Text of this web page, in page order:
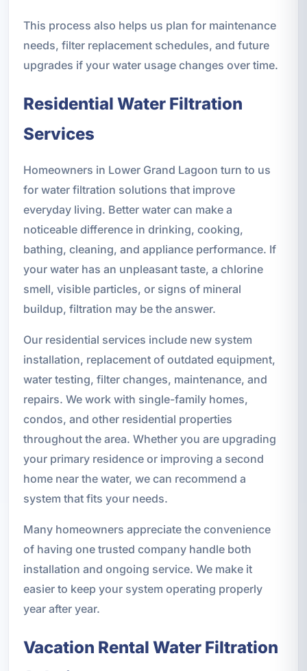
This process also helps us plan for maintenance
needs, filter replacement schedules, and future
upgrades if your water usage changes over time.
Residential Water Filtration
Services
Homeowners in Lower Grand Lagoon turn to us
for water filtration solutions that improve
everyday living. Better water can make a
noticeable difference in drinking, cooking,
bathing, cleaning, and appliance performance. If
your water has an unpleasant taste, a chlorine
smell, visible particles, or signs of mineral
buildup, filtration may be the answer.
Our residential services include new system
installation, replacement of outdated equipment,
water testing, filter changes, maintenance, and
repairs. We work with single-family homes,
condos, and other residential properties
throughout the area. Whether you are upgrading
your primary residence or improving a second
home near the water, we can recommend a
system that fits your needs.
Many homeowners appreciate the convenience
of having one trusted company handle both
installation and ongoing service. We make it
easier to keep your system operating properly
year after year.
Vacation Rental Water Filtration